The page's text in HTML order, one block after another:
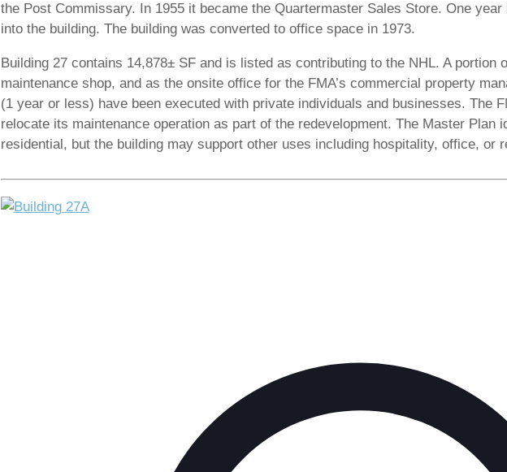
the Post Commissary. In 1955 it became the Quartermaster Sales Store. One
into the building. The building was converted to office space in 1973.
Building 27 contains 14,878± SF and is listed as contributing to the NHL. A portion
maintenance shop, and as the onsite office for the FMA’s commercial property
(1 year or less) have been executed with private individuals and businesses. The
relocate its maintenance operation as part of the redevelopment. The Master
residential, but the building may support other uses including hospitality, office, or